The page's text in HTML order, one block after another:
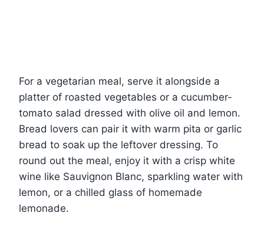
For a vegetarian meal, serve it alongside a
platter of roasted vegetables or a cucumber-
tomato salad dressed with olive oil and lemon.
Bread lovers can pair it with warm pita or garlic
bread to soak up the leftover dressing. To
round out the meal, enjoy it with a crisp white
wine like Sauvignon Blanc, sparkling water with
lemon, or a chilled glass of homemade
lemonade.